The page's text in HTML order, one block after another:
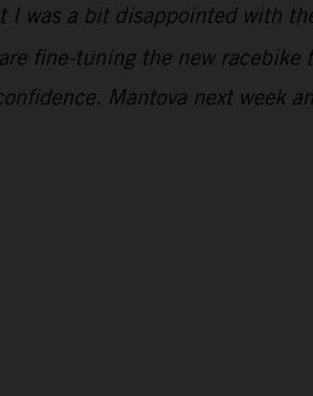
I was a bit disappointed with
fine-tuning the new racebike
Mantova next week